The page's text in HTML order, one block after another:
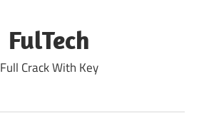
FulTech
Full Crack With Key